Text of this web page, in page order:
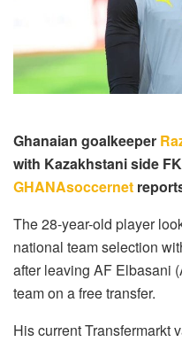
Ghanaian goalkeeper
with Kazakhstani side
GHANAsoccernet
The 28-year-old player
national team selection
after leaving AF Elbasani
team on a free transfer.
His current Transfermarkt